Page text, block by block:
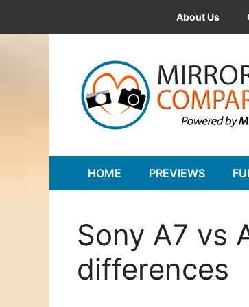
to
About Us
HOME PREVIEWS
Sony A7 vs
differences